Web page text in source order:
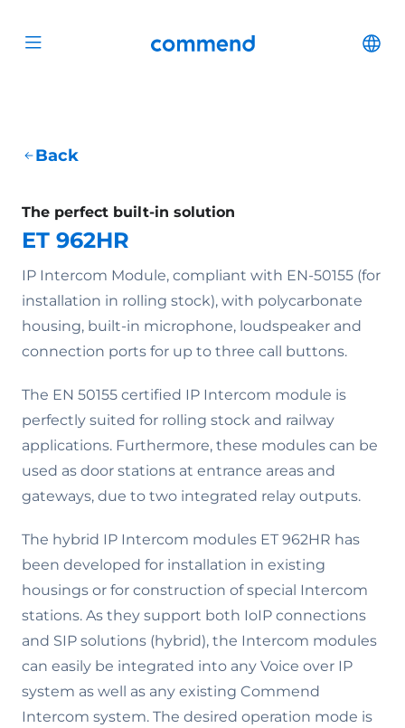
Open menu Commend
Back
The perfect built-in solution
ET 962HR
IP Intercom Module, compliant with EN-50155 (for
installation in rolling stock), with polycarbonate
housing, built-in microphone, loudspeaker and
connection ports for up to three call buttons.
The EN 50155 certified IP Intercom module is
perfectly suited for rolling stock and railway
applications. Furthermore, these modules can be
used as door stations at entrance areas and
gateways, due to two integrated relay outputs.
The hybrid IP Intercom modules ET 962HR has
been developed for installation in existing
housings or for construction of special Intercom
stations. As they support both IoIP connections
and SIP solutions (hybrid), the Intercom modules
can easily be integrated into any Voice over IP
system as well as any existing Commend
Intercom system. The desired operation mode is